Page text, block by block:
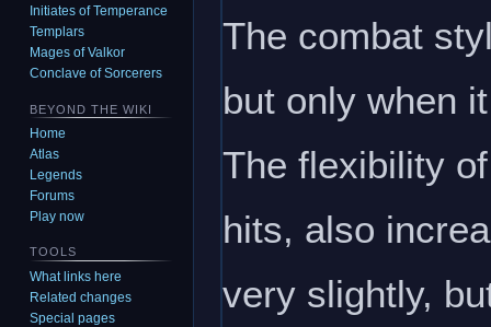
The combat
but only when
The flexibility
hits, also
very slightly,
Initiates of Temperance
Templars
Mages of Valkor
Conclave of Sorcerers
BEYOND THE WIKI
Home
Atlas
Legends
Forums
Play now
TOOLS
What links here
Related changes
Special pages